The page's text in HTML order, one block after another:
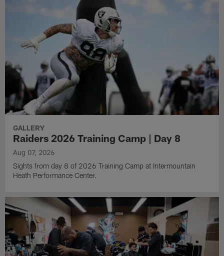
GALLERY
Raiders 2026 Training Camp | Day 8
Aug 07, 2026
Sights from day 8 of 2026 Training Camp at Intermountain
Heath Performance Center.